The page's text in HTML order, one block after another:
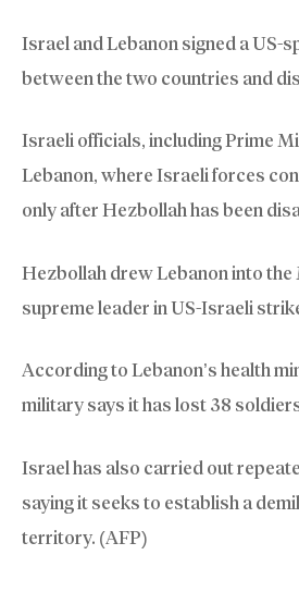
Israel and Lebanon signed a US-
between the two countries and
Israeli officials, including Prime
Lebanon, where Israeli forces
only after Hezbollah has been
Hezbollah drew Lebanon into the
supreme leader in US-Israeli
According to Lebanon’s health
military says it has lost 38
Israel has also carried out
saying it seeks to establish a
territory. (AFP)